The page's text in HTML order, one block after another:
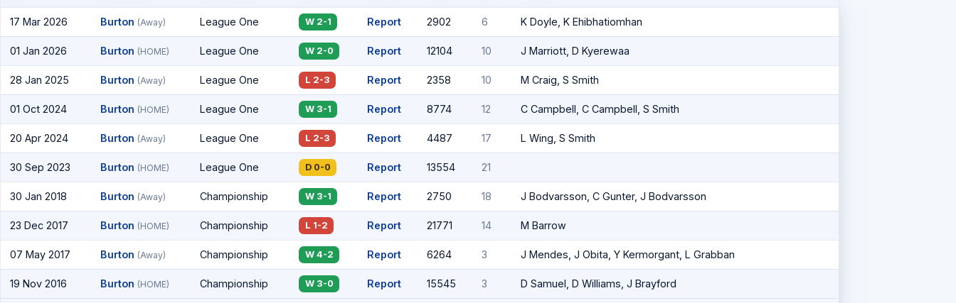
17 Mar 2026 Burton (Away) League One W 2-1 Report 2902 6 K Doyle, K Ehibhatiomhan
01 Jan 2026 Burton (HOME) League One W 2-0 Report 12104 10 J Marriott, D Kyerewaa
28 Jan 2025 Burton (Away) League One L 2-3 Report 2358 10 M Craig, S Smith
01 Oct 2024 Burton (HOME) League One W 3-1 Report 8774 12 C Campbell, C Campbell, S Smith
20 Apr 2024 Burton (Away) League One L 2-3 Report 4487 17 L Wing, S Smith
30 Sep 2023 Burton (HOME) League One D 0-0 Report 13554 21
30 Jan 2018 Burton (Away) Championship W 3-1 Report 2750 18 J Bodvarsson, C Gunter, J Bodvarsson
23 Dec 2017 Burton (HOME) Championship L 1-2 Report 21771 14 M Barrow
07 May 2017 Burton (Away) Championship W 4-2 Report 6264 3 J Mendes, J Obita, Y Kermorgant, L Grabban
19 Nov 2016 Burton (HOME) Championship W 3-0 Report 15545 3 D Samuel, D Williams, J Brayford